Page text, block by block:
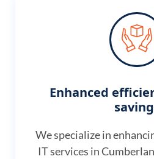
Enhanced
We specialize in
IT services in